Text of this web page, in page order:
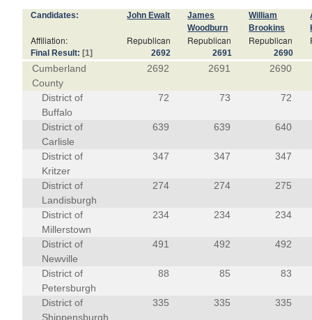
Candidates: John Ewalt
James
Woodburn
William
Brookins
Affiliation: Republican Republican Republican
Final Result: [1] 2692 2691 2690
Cumberland
County
2692 2691 2690
District of
Buffalo
72 73 72
District of
Carlisle
639 639 640
District of
Kritzer
347 347 347
District of
Landisburgh
274 274 275
District of
Millerstown
234 234 234
District of
Newville
491 492 492
District of
Petersburgh
88 85 83
District of
Shippensburgh
335 335 335